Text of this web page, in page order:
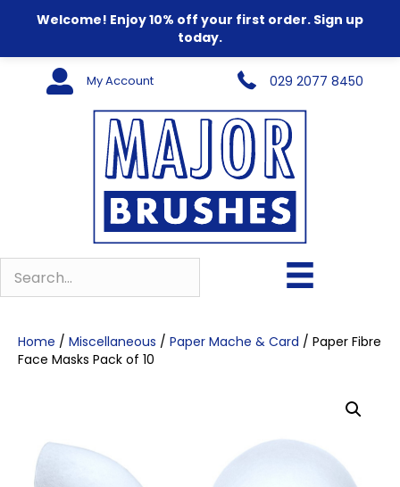
Welcome! Enjoy 10% off your first order. Sign up
today.
My Account 029 2077 8450
Home / Miscellaneous / Paper Mache & Card / Paper Fibre
Face Masks Pack of 10